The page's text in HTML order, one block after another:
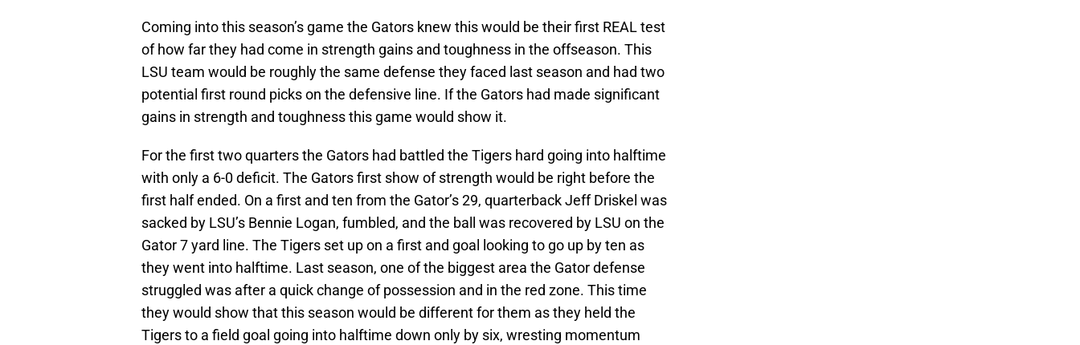
Coming into this season’s game the Gators knew this would be their first REAL test
of how far they had come in strength gains and toughness in the offseason. This
LSU team would be roughly the same defense they faced last season and had two
potential first round picks on the defensive line. If the Gators had made significant
gains in strength and toughness this game would show it.
For the first two quarters the Gators had battled the Tigers hard going into halftime
with only a 6-0 deficit. The Gators first show of strength would be right before the
first half ended. On a first and ten from the Gator’s 29, quarterback Jeff Driskel was
sacked by LSU’s Bennie Logan, fumbled, and the ball was recovered by LSU on the
Gator 7 yard line. The Tigers set up on a first and goal looking to go up by ten as
they went into halftime. Last season, one of the biggest area the Gator defense
struggled was after a quick change of possession and in the red zone. This time
they would show that this season would be different for them as they held the
Tigers to a field goal going into halftime down only by six, wresting momentum